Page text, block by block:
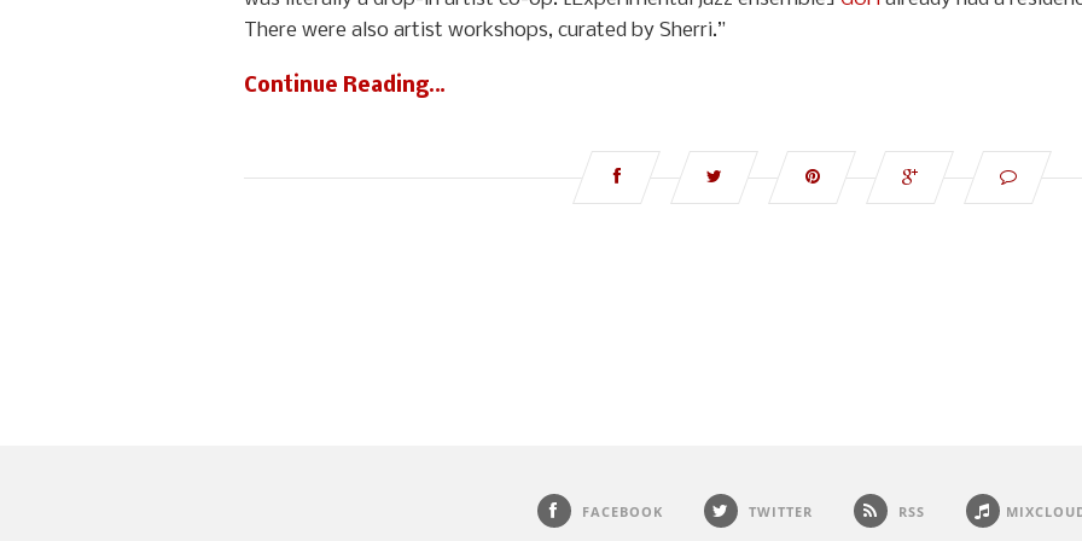
There were also artist workshops, curated by Sherri.”
Continue Reading…
FACEBOOK TWITTER RSS